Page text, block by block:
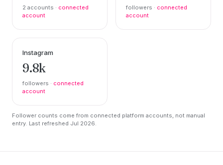
2 accounts · connected
account
followers · connected
account
Instagram
9.8k
followers · connected
account
Follower counts come from connected platform accounts, not manual
entry. Last refreshed Jul 2026.